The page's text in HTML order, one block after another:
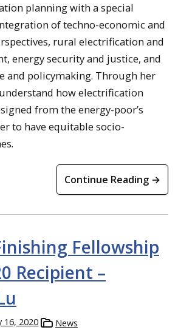
planning with a special
of techno-economic and
rural electrification and
energy security and justice, and
and policymaking. Through her
how electrification
from the energy-poor’s
to have equitable socio-
Continue Reading →
Fellowship
Recipient –
16, 2020 News